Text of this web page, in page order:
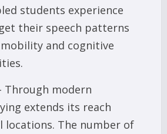
students experience
their speech patterns
and cognitive
Through modern
extends its reach
locations. The number of